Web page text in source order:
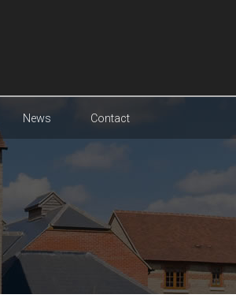
News Contact